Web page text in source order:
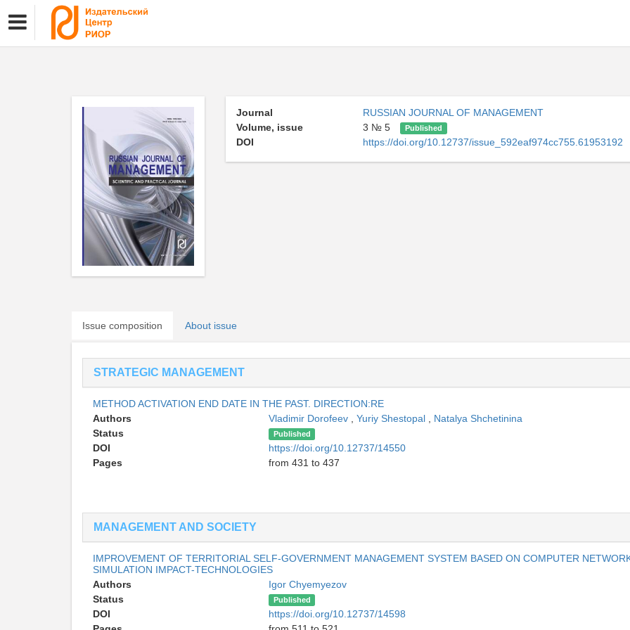
Journal
RUSSIAN JOURNAL OF MANAGEMENT
Volume, issue
3 № 5 Published
DOI https://doi.org/10.12737/issue_592eaf974cc755.61953192
Issue composition About issue
STRATEGIC MANAGEMENT
METHOD ACTIVATION END DATE IN THE PAST. DIRECTION:RE
Authors
Vladimir Dorofeev Yuriy Shestopal
Natalya Shchetinina
Status
Published
DOI
https://doi.org/10.12737/14550
Pages
from 431 to 437
MANAGEMENT AND SOCIETY
IMPROVEMENT OF TERRITORIAL SELF-GOVERNMENT MANAGEMENT SYSTEM BASED ON COMPUTER
SIMULATION IMPACT-TECHNOLOGIES
Authors
Igor Chyemyezov
Status
Published
DOI
https://doi.org/10.12737/14598